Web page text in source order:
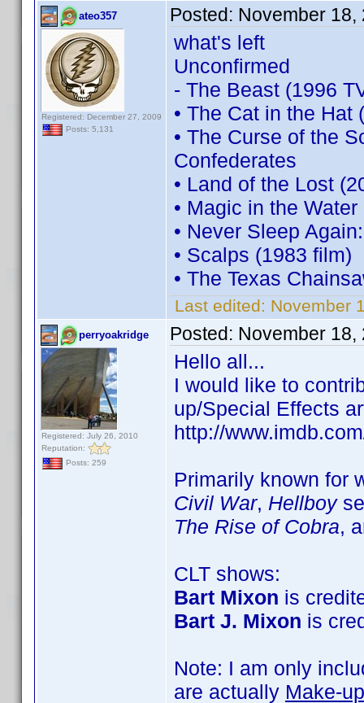
ateo357
Registered: December 27, 2009
Posts: 5,131
Posted: November 18,
what's left
Unconfirmed
- The Beast (1996
• The Cat in the Hat
• The Curse of the
Confederates
• Land of the Lost
• Magic in the Water
• Never Sleep
• Scalps (1983 film)
• The Texas
Last edited: November
perryoakridge
Registered: July 26, 2010
Reputation:
Posts: 259
Posted: November 18,
Hello all...
I would like to
up/Special Effects
http://
Primarily known for
Civil War, Hellboy
The Rise of Cobra,
CLT shows:
Bart Mixon is
Bart J. Mixon is
Note: I am only
are actually Make-